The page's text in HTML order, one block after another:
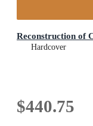
Reconstruction of
Hardcover
$440.75